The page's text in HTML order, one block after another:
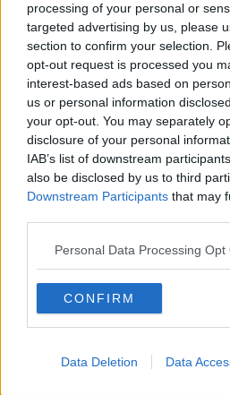
processing of your personal or
targeted advertising by us, please
section to confirm your selection.
opt-out request is processed you
interest-based ads based on
us or personal information
your opt-out. You may separately
disclosure of your personal
IAB’s list of downstream
also be disclosed by us to third
Downstream Participants that may
Personal Data Processing Opt
CONFIRM
Data Deletion Data
"What we're showing is
which are similar all have the
But he added: "I would not
who is listening to this to go
they were unwell, or thought
COVID.
"This study that we did was
people who are critically
"Steroids are a powerful drug
immune system, so we
to make this decision
Steroid Trial Sees
Mortality Rate Of